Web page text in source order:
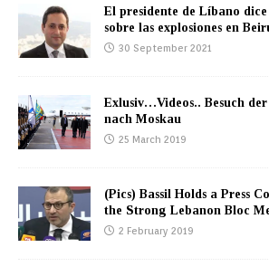
El presidente de Líbano
sobre las explosiones en
30 September 2021
Exlusiv…Videos.. Besuch
nach Moskau
25 March 2019
(Pics) Bassil Holds a Press
the Strong Lebanon Bloc
2 February 2019